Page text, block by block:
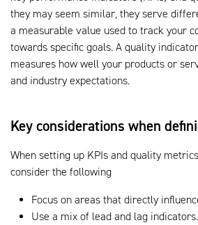
they may seem similar, they serve
a measurable value used to track your
towards specific goals. A quality
measures how well your products or
and industry expectations.
Key considerations when
When setting up KPIs and quality
consider the following
Focus on areas that directly
Use a mix of lead and lag